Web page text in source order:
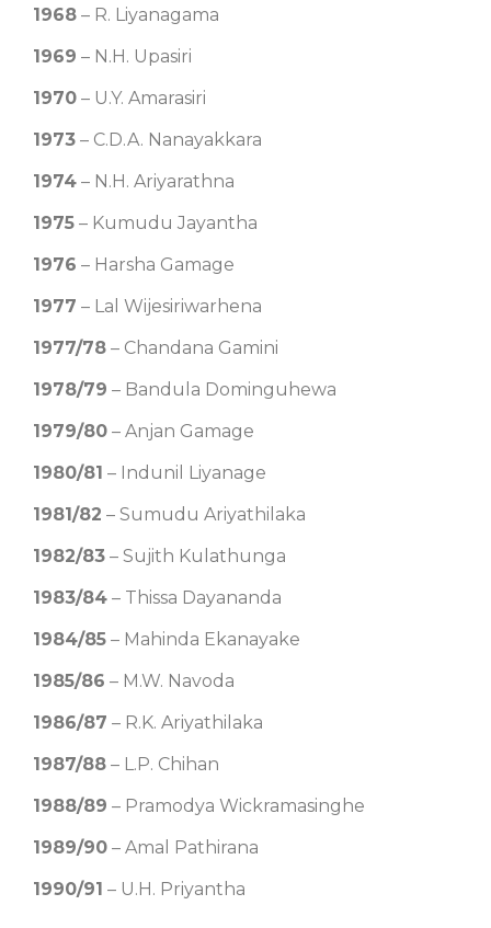
1968 – R. Liyanagama
1969 – N.H. Upasiri
1970 – U.Y. Amarasiri
1973 – C.D.A. Nanayakkara
1974 – N.H. Ariyarathna
1975 – Kumudu Jayantha
1976 – Harsha Gamage
1977 – Lal Wijesiriwarhena
1977/78 – Chandana Gamini
1978/79 – Bandula Dominguhewa
1979/80 – Anjan Gamage
1980/81 – Indunil Liyanage
1981/82 – Sumudu Ariyathilaka
1982/83 – Sujith Kulathunga
1983/84 – Thissa Dayananda
1984/85 – Mahinda Ekanayake
1985/86 – M.W. Navoda
1986/87 – R.K. Ariyathilaka
1987/88 – L.P. Chihan
1988/89 – Pramodya Wickramasinghe
1989/90 – Amal Pathirana
1990/91 – U.H. Priyantha